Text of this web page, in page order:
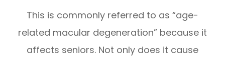
This is commonly referred to as “age-
related macular degeneration” because it
affects seniors. Not only does it cause